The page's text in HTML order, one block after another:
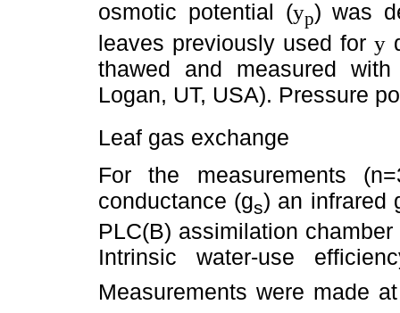
osmotic potential (yp) was
leaves previously used for y
thawed and measured
Logan, UT, USA). Pressure
Leaf gas exchange
For the measurements
conductance (gs) an infrared
PLC(B) assimilation
Intrinsic water-use
Measurements were made